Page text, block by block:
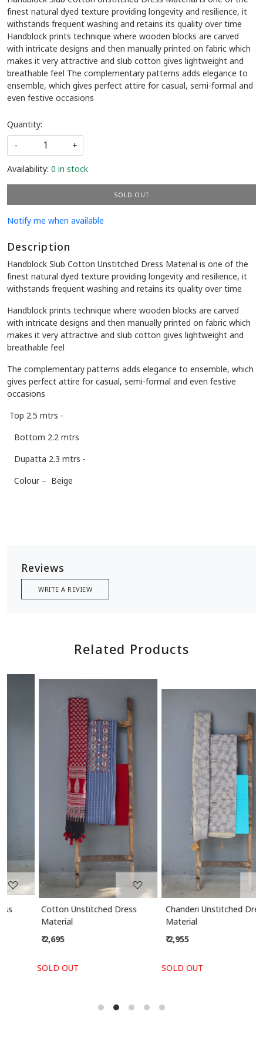
finest natural dyed texture providing longevity and resilience, it
withstands frequent washing and retains its quality over time
Handblock prints technique where wooden blocks are carved
with intricate designs and then manually printed on fabric which
makes it very attractive and slub cotton gives lightweight and
breathable feel The complementary patterns adds elegance to
ensemble, which gives perfect attire for casual, semi-formal and
even festive occasions
Quantity:
-
+
Availability: 0 in stock
SOLD OUT
Notify me when available
Description
Handblock Slub Cotton Unstitched Dress Material is one of the
finest natural dyed texture providing longevity and resilience, it
withstands frequent washing and retains its quality over time
Handblock prints technique where wooden blocks are carved
with intricate designs and then manually printed on fabric which
makes it very attractive and slub cotton gives lightweight and
breathable feel
The complementary patterns adds elegance to ensemble, which
gives perfect attire for casual, semi-formal and even festive
occasions
Top 2.5 mtrs -
Bottom 2.2 mtrs
Dupatta 2.3 mtrs -
Colour – Beige
Reviews
WRITE A REVIEW
Related Products
Loading...
Cotton Unstitched Dress
Material
SOLD OUT
Loading...
Chanderi Unstitched Dress
Material
SOLD OUT